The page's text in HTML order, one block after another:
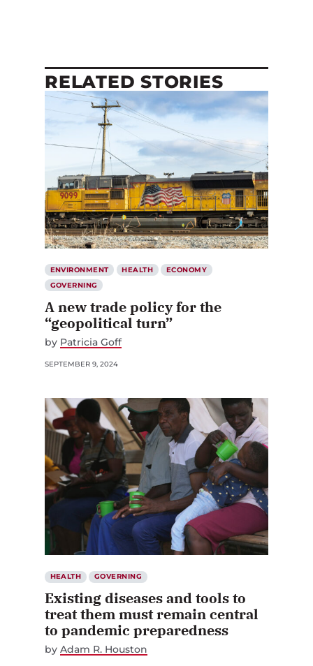
RELATED STORIES
ENVIRONMENT HEALTH
ECONOMY
GOVERNING
A new trade policy for the
“geopolitical turn”
by Patricia Goff
SEPTEMBER 9, 2024
HEALTH GOVERNING
Existing diseases and tools to
treat them must remain central
to pandemic preparedness
by Adam R. Houston